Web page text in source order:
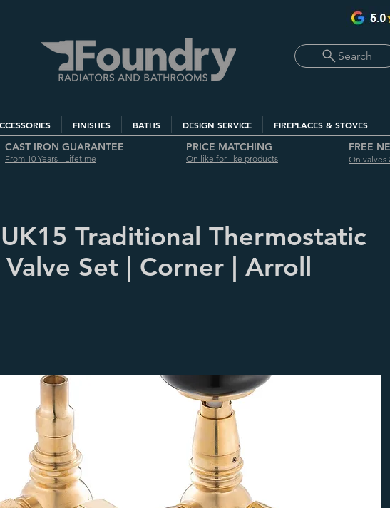
Search
FINISHES BATHS DESIGN SERVICE FIREPLACES & STOVES
CAST IRON GUARANTEE
From 10 Years - Lifetime
PRICE MATCHING
On like for like products
FREE
On valves
Traditional Thermostatic
Set | Corner | Arroll